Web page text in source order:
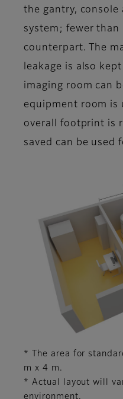
the gantry, console
system; fewer
counterpart. The
leakage is also
imaging room can
equipment room is
overall footprint is
saved can be used
* The area for
m x 4 m.
* Actual layout will
environment.